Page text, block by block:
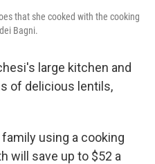
that she cooked with the cooking
Bagni.
large kitchen and
of delicious lentils,
using a cooking
will save up to $52 a